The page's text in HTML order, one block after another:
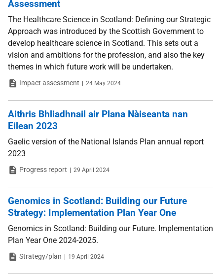
Assessment
The Healthcare Science in Scotland: Defining our Strategic
Approach was introduced by the Scottish Government to
develop healthcare science in Scotland. This sets out a
vision and ambitions for the profession, and also the key
themes in which future work will be undertaken.
TypeImpact assessment Date
24 May 2024
Aithris Bhliadhnail air Plana Nàiseanta nan
Eilean 2023
Gaelic version of the National Islands Plan annual report
2023
TypeProgress report Date
29 April 2024
Genomics in Scotland: Building our Future
Strategy: Implementation Plan Year One
Genomics in Scotland: Building our Future. Implementation
Plan Year One 2024-2025.
TypeStrategy/plan Date
19 April 2024